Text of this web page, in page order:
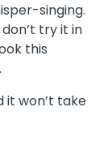
singing.
try it in
this
it won’t take